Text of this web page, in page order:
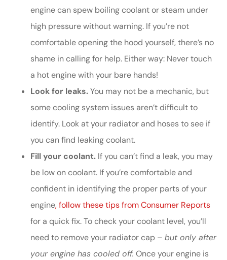
engine can spew boiling coolant or steam under
high pressure without warning. If you’re not
comfortable opening the hood yourself, there’s no
shame in calling for help. Either way: Never touch
a hot engine with your bare hands!
Look for leaks.You may not be a mechanic, but
some cooling system issues aren’t difficult to
identify. Look at your radiator and hoses to see if
you can find leaking coolant.
Fill your coolant. If you can’t find a leak, you may
be low on coolant. If you’re comfortable and
confident in identifying the proper parts of your
engine, follow these tips from Consumer Reports
for a quick fix. To check your coolant level, you’ll
need to remove your radiator cap – but only after
your engine has cooled off. Once your engine is